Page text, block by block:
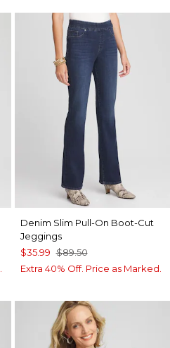
Denim Slim Pull-On Boot-Cut
Jeggings
$35.99 $89.50
Extra 40% Off. Price as Marked.